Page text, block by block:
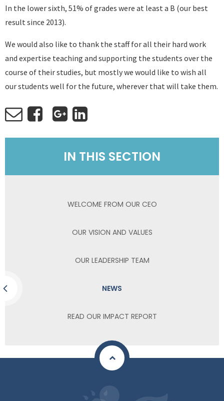
In the lower sixth, 51% of grades were at least a B (our best
result since 2013).
We would also like to thank the staff for all their hard work
and expertise teaching and supporting the students over the
course of their studies, but mostly we would like to wish all
our students well for the future, wherever that will take them.
IN THIS SECTION
WELCOME FROM OUR CEO
OUR VISION AND VALUES
OUR LEADERSHIP TEAM
NEWS
READ OUR IMPACT REPORT